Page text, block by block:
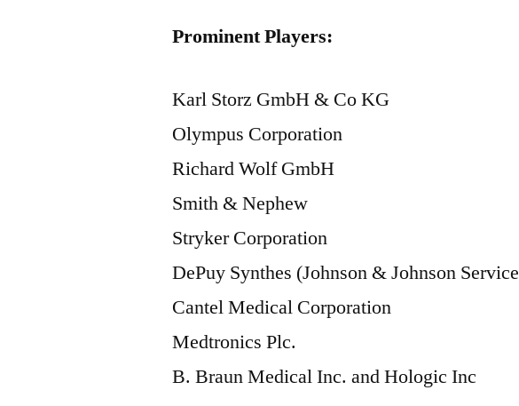
Prominent Players:
Karl Storz GmbH & Co KG
Olympus Corporation
Richard Wolf GmbH
Smith & Nephew
Stryker Corporation
DePuy Synthes (Johnson & Johnson
Cantel Medical Corporation
Medtronics Plc.
B. Braun Medical Inc. and Hologic Inc